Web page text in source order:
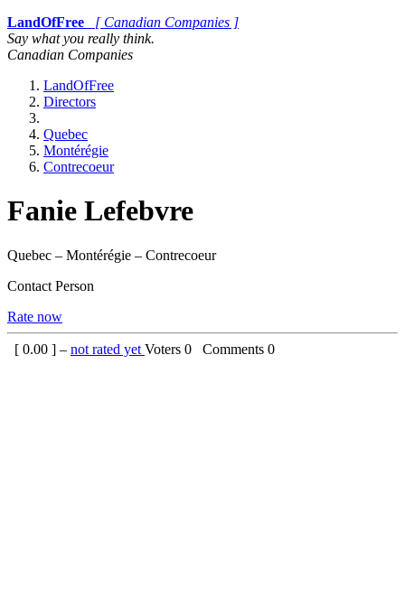
LandOfFree
[ Canadian Companies ]
Say what you really think.
Canadian Companies
LandOfFree
Directors
Quebec
Montérégie
Contrecoeur
Fanie Lefebvre
Quebec – Montérégie – Contrecoeur
Contact Person
Rate now
[ 0.00 ] – not rated yet Voters 0 Comments 0